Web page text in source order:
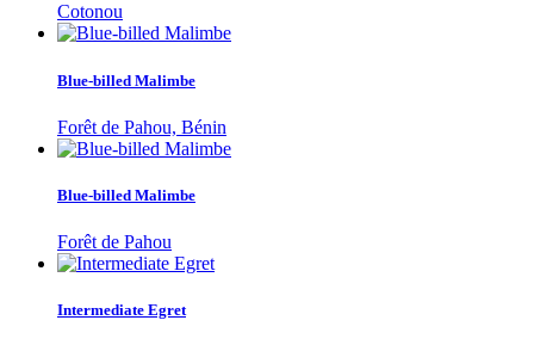
Cotonou
Blue-billed Malimbe
Forêt de Pahou, Bénin
Blue-billed Malimbe
Forêt de Pahou
Intermediate Egret